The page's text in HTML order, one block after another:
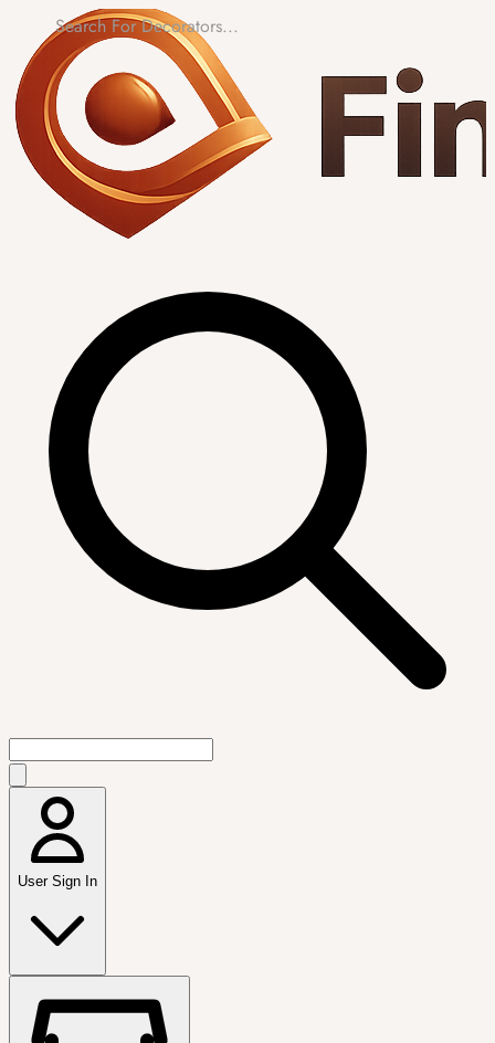
User Sign In